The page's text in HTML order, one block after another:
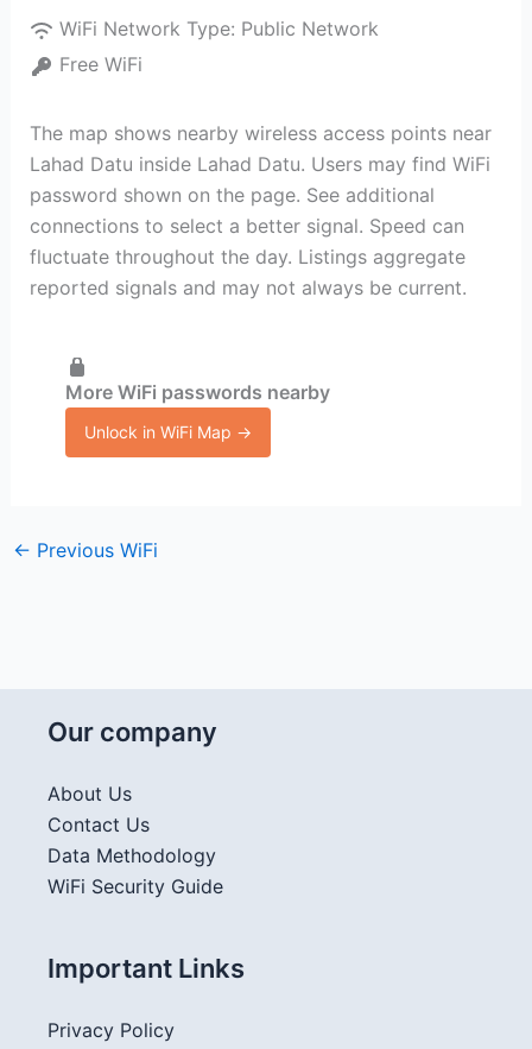
WiFi Network Type: Public Network
Free WiFi
The map shows nearby wireless access points near
Lahad Datu inside Lahad Datu. Users may find WiFi
password shown on the page. See additional
connections to select a better signal. Speed can
fluctuate throughout the day. Listings aggregate
reported signals and may not always be current.
More WiFi passwords nearby
Unlock in WiFi Map →
← Previous WiFi
Our company
About Us
Contact Us
Data Methodology
WiFi Security Guide
Important Links
Privacy Policy